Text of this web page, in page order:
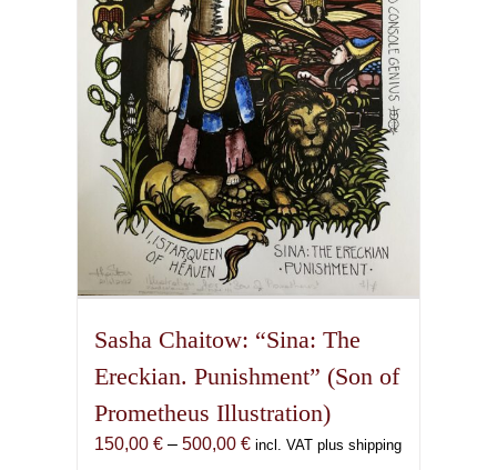
be
chosen
on
the
product
page
Sasha Chaitow: “Sina: The
Ereckian. Punishment” (Son of
Prometheus Illustration)
150,00 € – 500,00 €Price
incl. VAT plus shipping